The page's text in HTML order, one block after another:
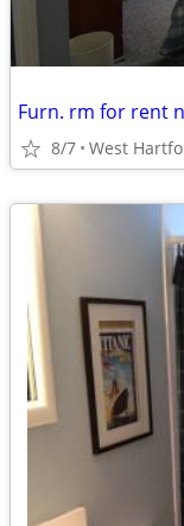
Furn. rm for rent
8/7 West